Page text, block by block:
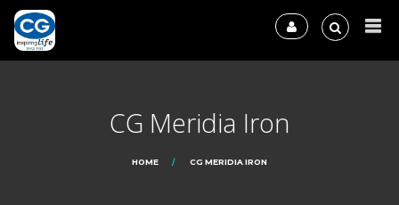
CG Meridia Iron
HOME CG MERIDIA IRON